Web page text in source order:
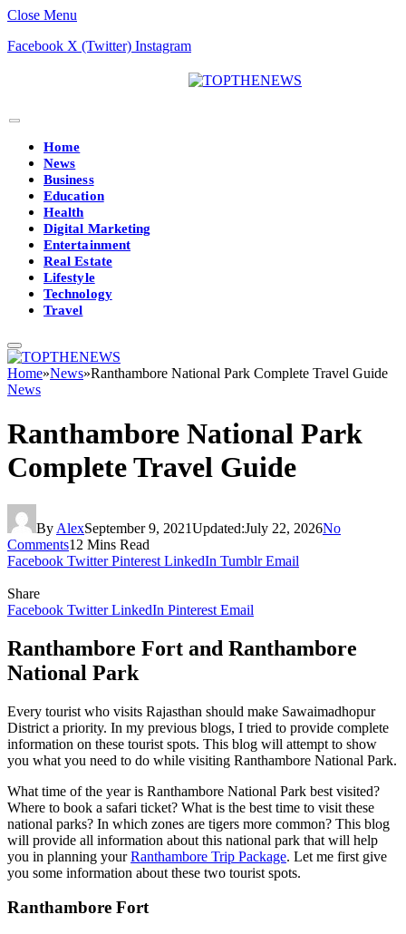
Close Menu
Facebook X (Twitter) Instagram
Home
News
Business
Education
Health
Digital Marketing
Entertainment
Real Estate
Lifestyle
Technology
Travel
Home»News»Ranthambore National Park Complete Travel Guide
News
Ranthambore National Park
Complete Travel Guide
By AlexSeptember 9, 2021Updated:July 22, 2026No
Comments12 Mins Read
Facebook Twitter Pinterest LinkedIn Tumblr Email
Share
Facebook Twitter LinkedIn Pinterest Email
Ranthambore Fort and Ranthambore
National Park
Every tourist who visits Rajasthan should make Sawaimadhopur
District a priority. In my previous blogs, I tried to provide complete
information on these tourist spots. This blog will attempt to show
you what you need to do while visiting Ranthambore National Park.
What time of the year is Ranthambore National Park best visited?
Where to book a safari ticket? What is the best time to visit these
national parks? In which zones are tigers more common? This blog
will provide all information about this national park that will help
you in planning yourRanthambore Trip Package. Let me first give
you some information about these two tourist spots.
Ranthambore Fort